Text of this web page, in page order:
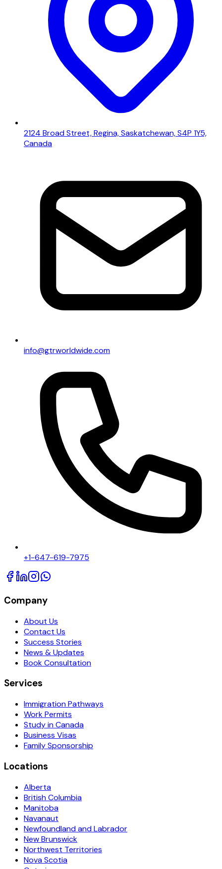
2124 Broad Street, Regina, Saskatchewan, S4P 1Y5,
Canada
info@gtrworldwide.com
+1-647-619-7975
Company
About Us
Contact Us
Success Stories
News & Updates
Book Consultation
Services
Immigration Pathways
Work Permits
Study in Canada
Business Visas
Family Sponsorship
Locations
Alberta
British Columbia
Manitoba
Navanaut
Newfoundland and Labrador
New Brunswick
Northwest Territories
Nova Scotia